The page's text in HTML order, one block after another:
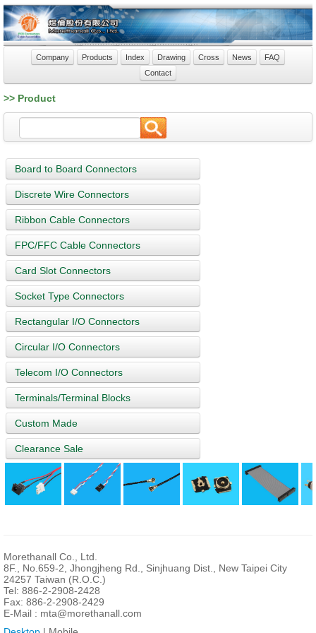
Company Products Index Drawing Cross News
FAQ
Contact
>> Product
Board to Board Connectors
Discrete Wire Connectors
Ribbon Cable Connectors
FPC/FFC Cable Connectors
Card Slot Connectors
Socket Type Connectors
Rectangular I/O Connectors
Circular I/O Connectors
Telecom I/O Connectors
Terminals/Terminal Blocks
Custom Made
Clearance Sale
Morethanall Co., Ltd.
8F., No.659-2, Jhongjheng Rd., Sinjhuang Dist., New Taipei City
24257 Taiwan (R.O.C.)
Tel: 886-2-2908-2428
Fax: 886-2-2908-2429
E-Mail : mta@morethanall.com